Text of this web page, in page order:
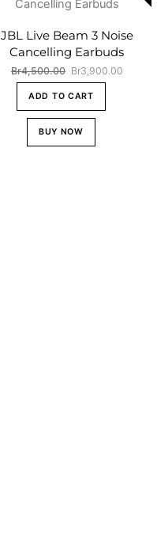
JBL Live Beam 3 Noise
Cancelling Earbuds
Br4,500.00 Original
price
was:
Br4,500.00.
Br3,900.00Current
ADD TO CART
BUY NOW